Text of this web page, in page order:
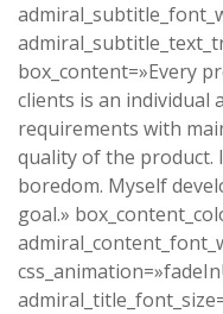
box_content=»Every
clients is an individual
requirements with
quality of the product.
boredom. Myself
goal.»